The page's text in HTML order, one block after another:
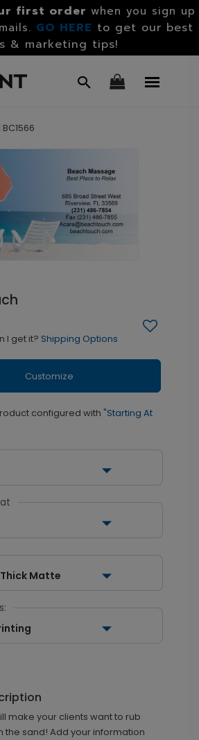
first order when you sign up
GO HERE to get our best
& marketing tips!
BC1566
I get it? Shipping Options
Customize
configured with "Starting At
Matte
make your clients want to rub
the sand! Add your information